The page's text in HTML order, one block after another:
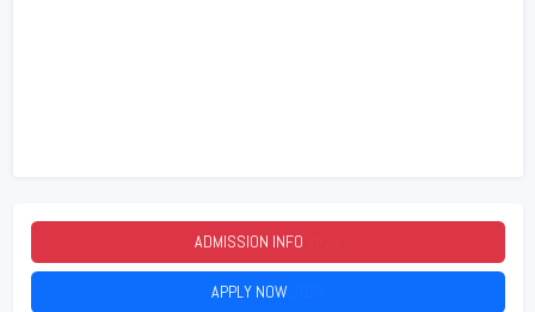
ADMISSION INFO
APPLY NOW